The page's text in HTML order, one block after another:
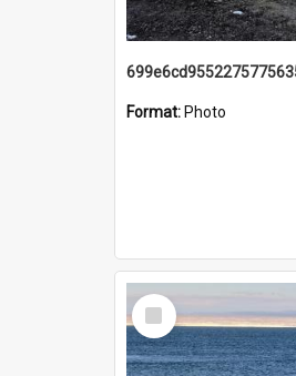
Format: Photo
Select
Item